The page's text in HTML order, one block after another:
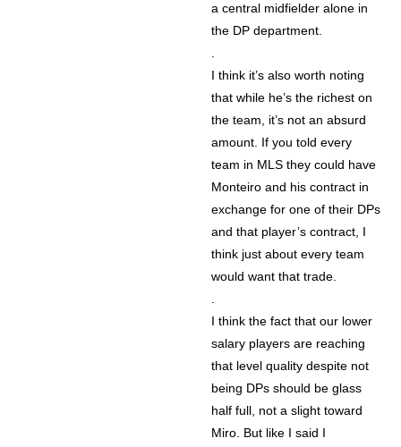
a central midfielder alone in
the DP department.
I think it’s also worth noting
that while he’s the richest on
the team, it’s not an absurd
amount. If you told every
team in MLS they could have
Monteiro and his contract in
exchange for one of their DPs
and that player’s contract, I
think just about every team
would want that trade.
I think the fact that our lower
salary players are reaching
that level quality despite not
being DPs should be glass
half full, not a slight toward
Miro. But like I said I